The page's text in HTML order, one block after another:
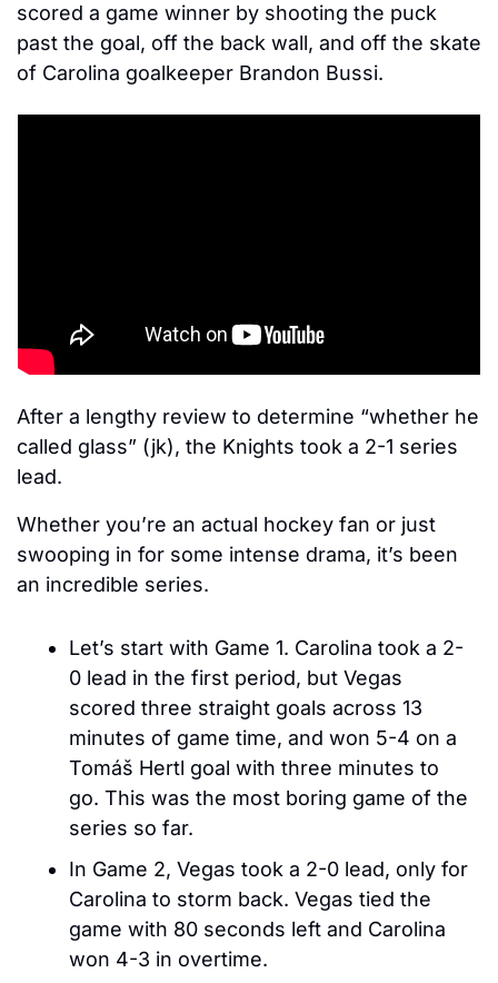
scored a game winner by shooting the puck
past the goal, off the back wall, and off the skate
of Carolina goalkeeper Brandon Bussi.
After a lengthy review to determine “whether he
called glass” (jk), the Knights took a 2-1 series
lead.
Whether you’re an actual hockey fan or just
swooping in for some intense drama, it’s been
an incredible series.
Let’s start with Game 1. Carolina took a 2-
0 lead in the first period, but Vegas
scored three straight goals across 13
minutes of game time, and won 5-4 on a
Tomáš Hertl goal with three minutes to
go. This was the most boring game of the
series so far.
In Game 2, Vegas took a 2-0 lead, only for
Carolina to storm back. Vegas tied the
game with 80 seconds left and Carolina
won 4-3 in overtime.